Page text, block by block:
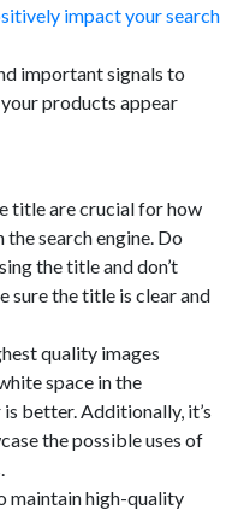
impact your search
important signals to
your products appear
title are crucial for how
search engine. Do
the title and don’t
sure the title is clear and
quality images
space in the
better. Additionally, it’s
the possible uses of
maintain high-quality